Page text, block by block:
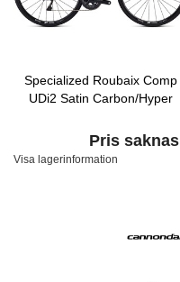
Specialized Roubaix Comp
UDi2 Satin Carbon/Hyper
Pris saknas
Visa lagerinformation